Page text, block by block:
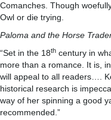
Comanches. Though
Owl or die trying.
Paloma and the Horse
“Set in the 18th century in
more than a romance. It is,
will appeal to all readers….
historical research is
way of her spinning a good
recommended.”